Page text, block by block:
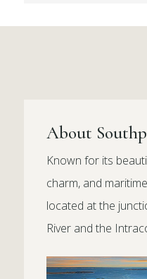
About
Known for its
charm, and
located at the
River and the